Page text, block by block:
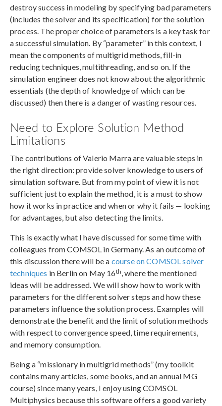
destroy success in modeling by specifying bad parameters
(includes the solver and its specification) for the solution
process. The proper choice of parameters is a key task for
a successful simulation. By “parameter” in this context, I
mean the components of multigrid methods, fill-in
reducing techniques, multithreading, and so on. If the
simulation engineer does not know about the algorithmic
essentials (the depth of knowledge of which can be
discussed) then there is a danger of wasting resources.
Need to Explore Solution Method
Limitations
The contributions of Valerio Marra are valuable steps in
the right direction: provide solver knowledge to users of
simulation software. But from my point of view it is not
sufficient just to explain the method, it is a must to show
how it works in practice and when or why it fails — looking
for advantages, but also detecting the limits.
This is exactly what I have discussed for some time with
colleagues from COMSOL in Germany. As an outcome of
this discussion there will be a course on COMSOL solver
techniques in Berlin on May 16th , where the mentioned
ideas will be addressed. We will show how to work with
parameters for the different solver steps and how these
parameters influence the solution process. Examples will
demonstrate the benefit and the limit of solution methods
with respect to convergence speed, time requirements,
and memory consumption.
Being a “missionary in multigrid methods” (my toolkit
contains many articles, some books, and an annual MG
course) since many years, I enjoy using COMSOL
Multiphysics because this software offers a good variety